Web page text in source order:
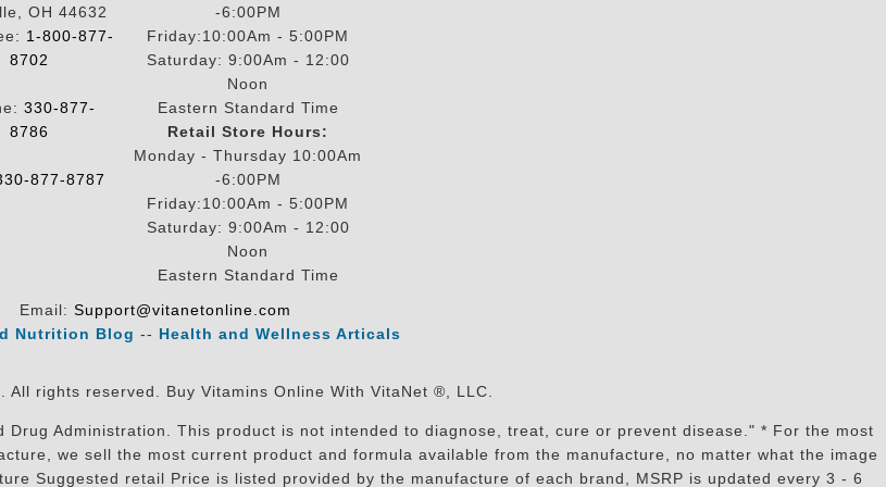
OH 44632
1-800-877-
8702
330-877-
8786
877-8787
-6:00PM
Friday:10:00Am - 5:00PM
Saturday: 9:00Am - 12:00
Noon
Eastern Standard Time
Retail Store Hours:
Monday - Thursday 10:00Am
-6:00PM
Friday:10:00Am - 5:00PM
Saturday: 9:00Am - 12:00
Noon
Eastern Standard Time
Email: Support@vitanetonline.com
Nutrition Blog -- Health and Wellness Articals
All rights reserved. Buy Vitamins Online With VitaNet ®, LLC.
Administration. This product is not intended to diagnose, treat, cure or prevent disease." * For the most
we sell the most current product and formula available from the manufacture, no matter what the image
Suggested retail Price is listed provided by the manufacture of each brand, MSRP is updated every 3 - 6